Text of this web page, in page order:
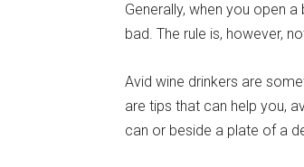
Generally, when you open
bad. The rule is, however,
Avid wine drinkers are
are tips that can help you,
can or beside a plate of a